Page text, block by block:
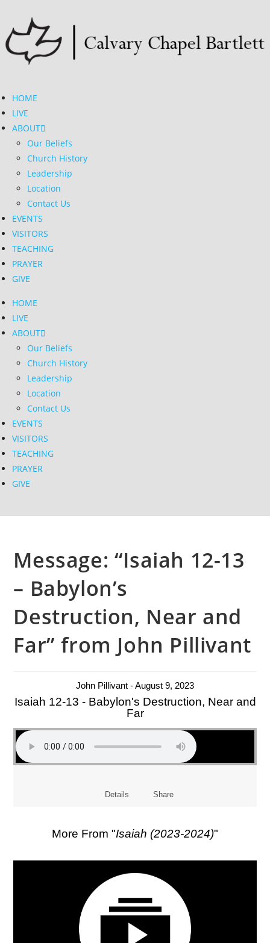
HOME
LIVE
ABOUT
Our Beliefs
Church History
Leadership
Location
Contact Us
EVENTS
VISITORS
TEACHING
PRAYER
GIVE
HOME
LIVE
ABOUT
Our Beliefs
Church History
Leadership
Location
Contact Us
EVENTS
VISITORS
TEACHING
PRAYER
GIVE
Message: “Isaiah 12-13
– Babylon’s
Destruction, Near and
Far” from John Pillivant
John Pillivant - August 9, 2023
Isaiah 12-13 - Babylon's Destruction, Near and
Far
Details Share
More From "Isaiah (2023-2024)"